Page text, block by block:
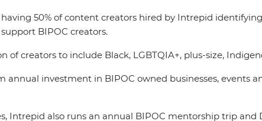
50% of content creators hired by Intrepid
BIPOC creators.
of creators to include Black, LGBTQIA+, plus-size,
annual investment in BIPOC owned businesses, events
Intrepid also runs an annual BIPOC mentorship trip